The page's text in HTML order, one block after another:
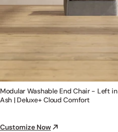
Modular Washable End Chair - Left in
Ash | Deluxe+ Cloud Comfort
Customize Now